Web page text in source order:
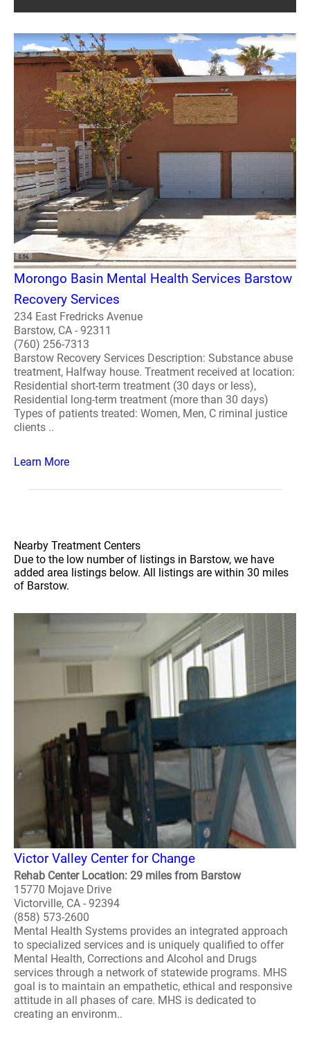
Morongo Basin Mental Health Services Barstow
Recovery Services
234 East Fredricks Avenue
Barstow, CA - 92311
(760) 256-7313
Barstow Recovery Services Description: Substance abuse
treatment, Halfway house. Treatment received at location:
Residential short-term treatment (30 days or less),
Residential long-term treatment (more than 30 days)
Types of patients treated: Women, Men, C riminal justice
clients ..
Learn More
Nearby Treatment Centers
Due to the low number of listings in Barstow, we have
added area listings below. All listings are within 30 miles
of Barstow.
Victor Valley Center for Change
Rehab Center Location: 29 miles from Barstow
15770 Mojave Drive
Victorville, CA - 92394
(858) 573-2600
Mental Health Systems provides an integrated approach
to specialized services and is uniquely qualified to offer
Mental Health, Corrections and Alcohol and Drugs
services through a network of statewide programs. MHS
goal is to maintain an empathetic, ethical and responsive
attitude in all phases of care. MHS is dedicated to
creating an environm..